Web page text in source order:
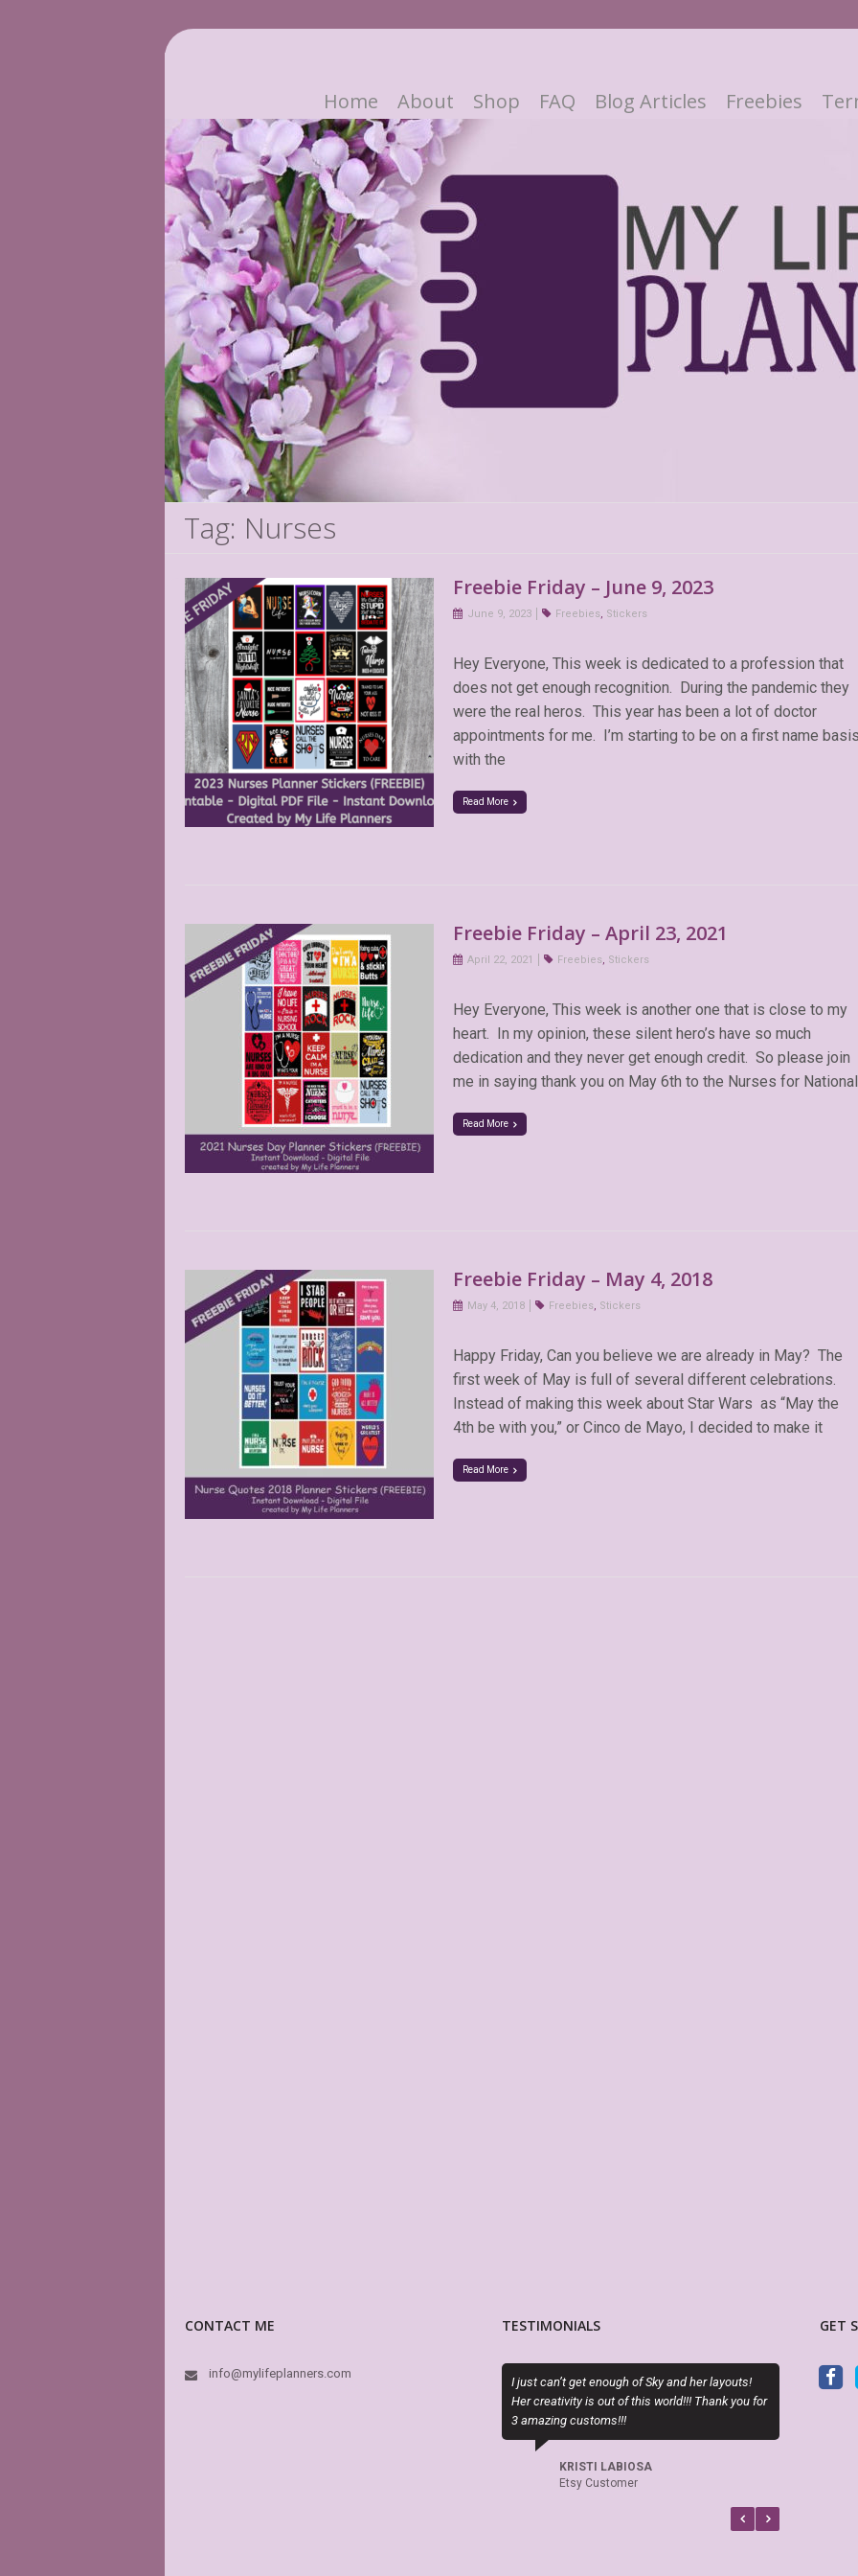
Home About Shop FAQ Blog Articles Freebies
Tag: Nurses
Freebie Friday – June 9, 2023
June 9, 2023 Freebies, Stickers
Hey Everyone, This week is dedicated to a profession that
does not get enough recognition. During the pandemic they
were the real heros. This year has been a lot of doctor
appointments for me. I’m starting to be on a first name basis
with the
Read More
Freebie Friday – April 23, 2021
April 22, 2021 Freebies, Stickers
Hey Everyone, This week is another one that is close to my
heart. In my opinion, these silent hero’s have so much
dedication and they never get enough credit. So please join
me in saying thank you on May 6th to the Nurses for National
Read More
Freebie Friday – May 4, 2018
May 4, 2018 Freebies, Stickers
Happy Friday, Can you believe we are already in May? The
first week of May is full of several different celebrations.
Instead of making this week about Star Wars as “May the
4th be with you,” or Cinco de Mayo, I decided to make it
Read More
CONTACT ME
info@mylifeplanners.com
TESTIMONIALS
I just can’t get enough of Sky and her layouts!
Her creativity is out of this world!!! Thank you for
PDF is editable as described and
perfect. Exactly what I needed!
GET